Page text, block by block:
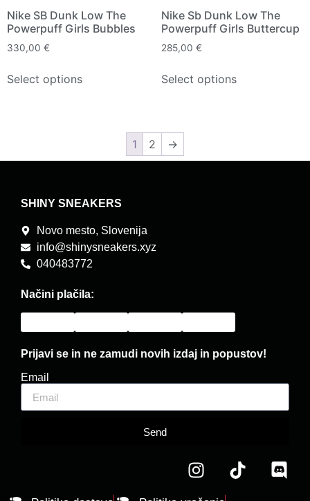
Nike SB Dunk Low The
Powerpuff Girls Bubbles
330,00 €
Select options
Nike Sb Dunk Low The
Powerpuff Girls Buttercup
285,00 €
Select options
1 2 →
SHINY SNEAKERS
Novo mesto, Slovenija
info@shinysneakers.xyz
040483772
Načini plačila:
Prijavi se in ne zamudi novih izdaj in popustov!
Email
Send